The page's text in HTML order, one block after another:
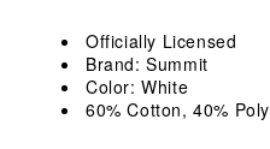
White
Shirt
T-
Shirt
Officially Licensed
Brand: Summit
Color: White
60% Cotton, 40% Poly